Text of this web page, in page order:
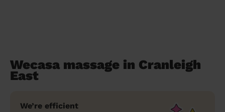
Wecasa massage in Cranleigh
East
We’re efficient